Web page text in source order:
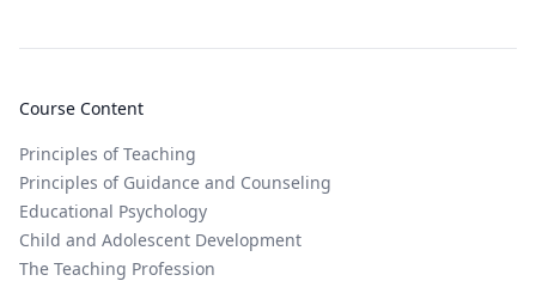
Course Content
Principles of Teaching
Principles of Guidance and Counseling
Educational Psychology
Child and Adolescent Development
The Teaching Profession